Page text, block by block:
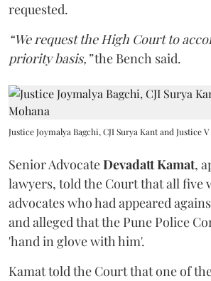
requested.
“We request the High Court to
priority basis,”the Bench said.
Justice Joymalya Bagchi, CJI Surya Kant and Justice
Senior AdvocateDevadatt Kamat,
lawyers, told the Court that all five
advocates who had appeared
and alleged that the Pune Police
'hand in glove with him'.
Kamat told the Court that one of